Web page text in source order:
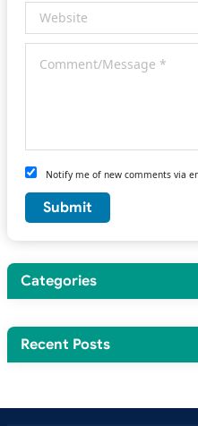
Notify me of new comments via
Categories
Recent Posts